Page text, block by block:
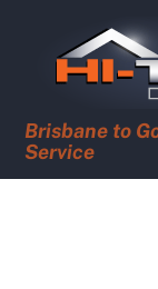
Brisbane to
Service